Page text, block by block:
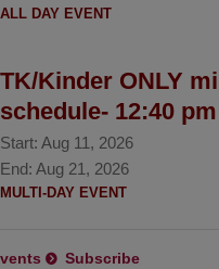
ALL DAY EVENT
TK/Kinder ONLY
schedule- 12:40 pm
Start: Aug 11, 2026
End: Aug 21, 2026
MULTI-DAY EVENT
Subscribe